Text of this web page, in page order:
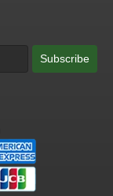
Subscribe